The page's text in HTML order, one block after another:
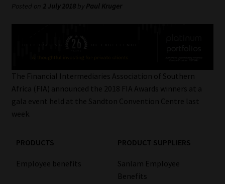
Partners
Services
Compliance & Risk Management
Regulatory Exam Body
Information Refinery
Posted on 2 July 2018 by Paul Kruger
The Financial Intermediaries Association of Southern
Africa (FIA) announced the 2018 FIA Awards winners at a
gala event held at the Sandton Convention Centre last
week.
PRODUCTS PRODUCT SUPPLIERS
Employee benefits
Sanlam Employee
Benefits